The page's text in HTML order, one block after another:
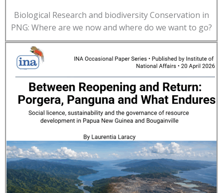
Biological Research and biodiversity Conservation in
PNG: Where are we now and where do we want to go?